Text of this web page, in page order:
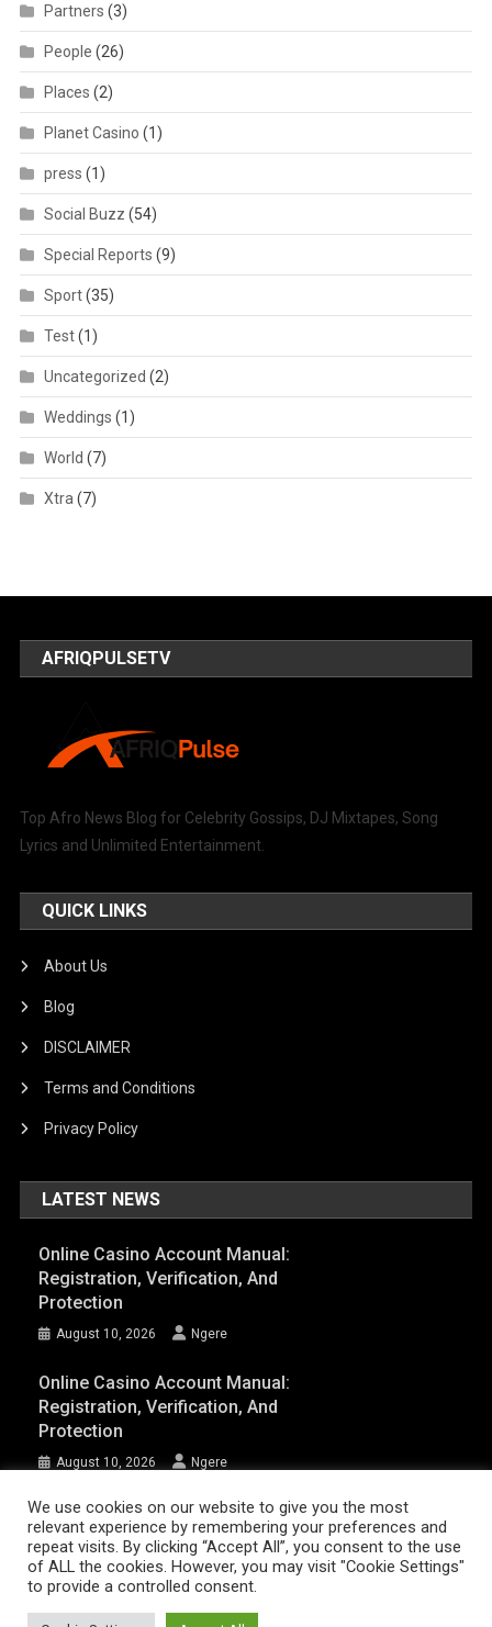
Partners (3)
People (26)
Places (2)
Planet Casino (1)
press (1)
Social Buzz (54)
Special Reports (9)
Sport(35)
Test(1)
Uncategorized (2)
Weddings (1)
World (7)
Xtra (7)
AFRIQPULSETV
Top Afro News Blog for Celebrity Gossips, DJ Mixtapes, Song
Lyrics and Unlimited Entertainment.
QUICK LINKS
About Us
Blog
DISCLAIMER
Terms and Conditions
Privacy Policy
LATEST NEWS
Online Casino Account Manual:
Registration, Verification, And
Protection
August 10, 2026 Ngere
Online Casino Account Manual:
Registration, Verification, And
Protection
August 10, 2026 Ngere
AFRIQPulsetv (c) 2023 | Eazy Vibe Media |Theme: News Portal by Mystery
Themes .
Home | AFRIQPulsetv – Latest Afro News, Celebrity Gists, Comedy,
Movies, Music, and Events
We use cookies on our website to give you the most
relevant experience by remembering your preferences and
repeat visits. By clicking “Accept All”, you consent to the use
of ALL the cookies. However, you may visit "Cookie Settings"
to provide a controlled consent.